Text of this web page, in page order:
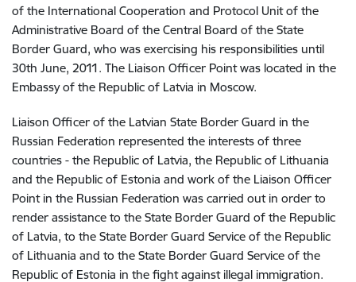
of the International Cooperation and Protocol Unit of the
Administrative Board of the Central Board of the State
Border Guard, who was exercising his responsibilities until
30th June, 2011. The Liaison Officer Point was located in the
Embassy of the Republic of Latvia in Moscow.
Liaison Officer of the Latvian State Border Guard in the
Russian Federation represented the interests of three
countries - the Republic of Latvia, the Republic of Lithuania
and the Republic of Estonia and work of the Liaison Officer
Point in the Russian Federation was carried out in order to
render assistance to the State Border Guard of the Republic
of Latvia, to the State Border Guard Service of the Republic
of Lithuania and to the State Border Guard Service of the
Republic of Estonia in the fight against illegal immigration.